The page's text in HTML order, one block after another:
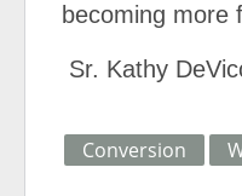
becoming more
Sr. Kathy
Conversion